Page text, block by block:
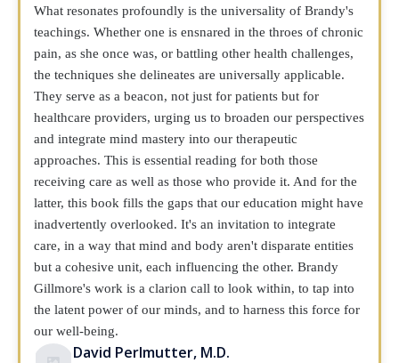
What resonates profoundly is the universality of Brandy's
teachings. Whether one is ensnared in the throes of chronic
pain, as she once was, or battling other health challenges,
the techniques she delineates are universally applicable.
They serve as a beacon, not just for patients but for
healthcare providers, urging us to broaden our perspectives
and integrate mind mastery into our therapeutic
approaches. This is essential reading for both those
receiving care as well as those who provide it. And for the
latter, this book fills the gaps that our education might have
inadvertently overlooked. It's an invitation to integrate
care, in a way that mind and body aren't disparate entities
but a cohesive unit, each influencing the other. Brandy
Gillmore's work is a clarion call to look within, to tap into
the latent power of our minds, and to harness this force for
our well-being.
David Perlmutter, M.D.